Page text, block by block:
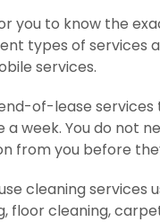
you to know the
types of services
services.
of-lease
a week. You do not
from you before
cleaning services
floor cleaning,